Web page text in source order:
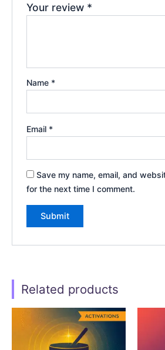
Your review *
Name *
Email *
Save my name, email, and
for the next time I comment.
Related products